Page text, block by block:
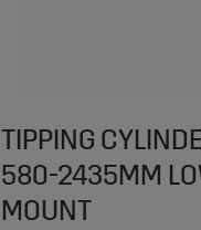
TIPPING
580-2435MM
MOUNT